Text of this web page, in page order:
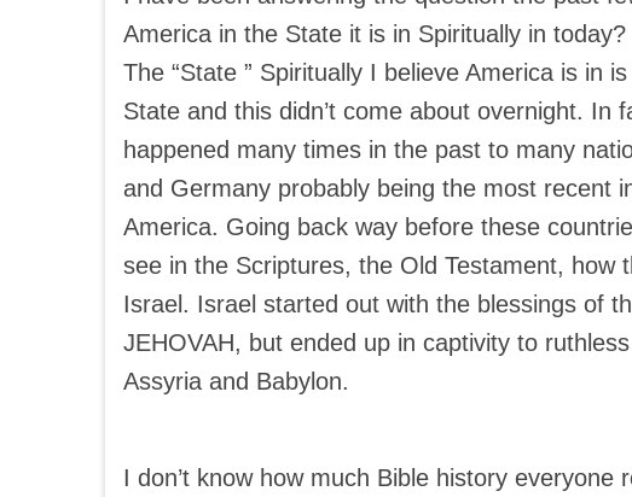
America in the State it is in Spiritually in today?
The “State ” Spiritually I believe America is in
State and this didn’t come about overnight. In
happened many times in the past to many
and Germany probably being the most recent
America. Going back way before these
see in the Scriptures, the Old Testament, how
Israel. Israel started out with the blessings of
JEHOVAH, but ended up in captivity to
Assyria and Babylon.
I don’t know how much Bible history everyone